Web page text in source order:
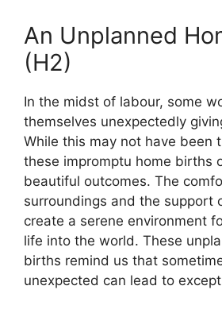
An Unplanned
(H2)
In the midst of labour, some
themselves unexpectedly
While this may not have been
these impromptu home births
beautiful outcomes. The
surroundings and the support
create a serene environment
life into the world. These
births remind us that
unexpected can lead to